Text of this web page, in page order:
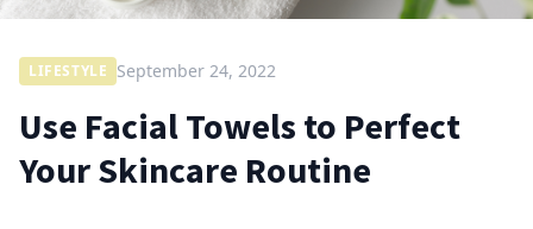
LIFESTYLE September 24, 2022
Use Facial Towels to Perfect
Your Skincare Routine